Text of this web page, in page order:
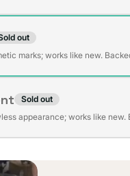
out
marks; works like new.
Sold out
appearance; works like new.